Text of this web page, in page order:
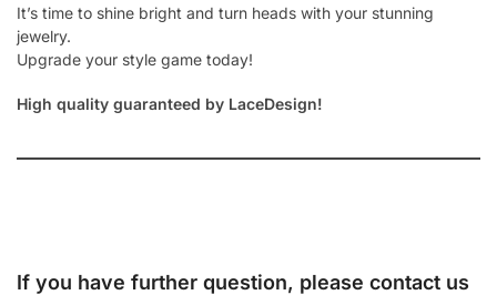
It’s time to shine bright and turn heads with your stunning
jewelry.
Upgrade your style game today!
High quality guaranteed by LaceDesign!
If you have further question, please contact us